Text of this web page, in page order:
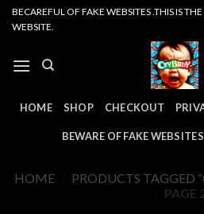
SkipBECAREFUL OF FAKE WEBSITES .THIS IS
WEBSITE.
HOME SHOP CHECKOUT
BEWARE OF FAKE WEBSITES
HOME
PRODUCTS TAGGED
PAGE